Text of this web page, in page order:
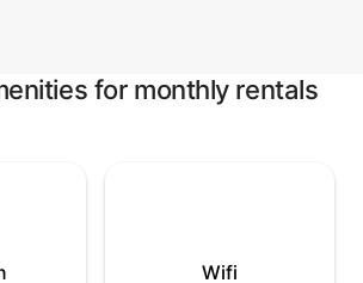
for monthly rentals
Wifi